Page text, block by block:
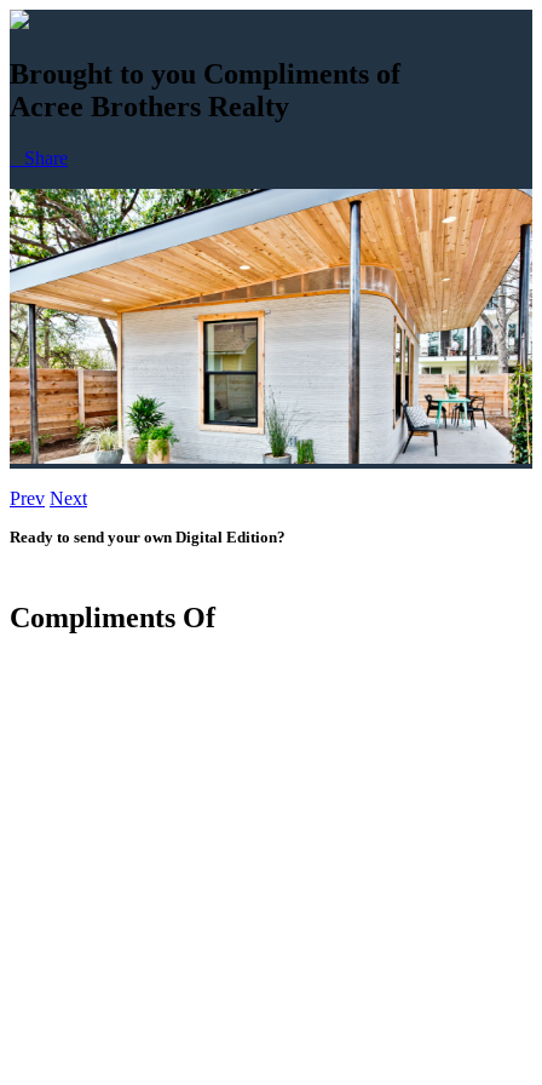
Brought to you Compliments of
Acree Brothers Realty
Share
Prev Next
Ready to send your own Digital Edition?
Compliments Of